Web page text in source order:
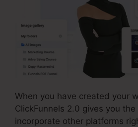
When you have created your
ClickFunnels 2.0 gives you
incorporate other platforms